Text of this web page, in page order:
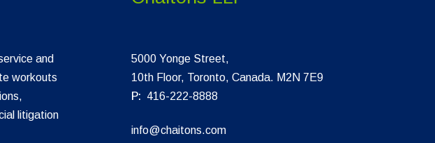
and
workouts
litigation
5000 Yonge Street,
10th Floor, Toronto, Canada. M2N 7E9
P: 416-222-8888
info@chaitons.com